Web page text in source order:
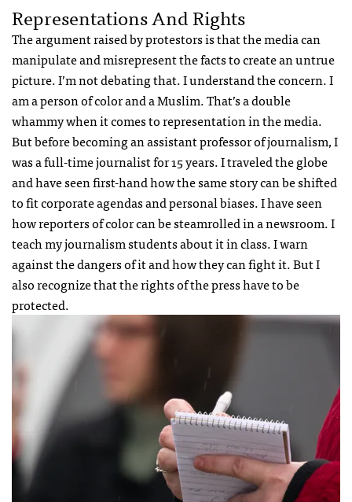
Representations And Rights
The argument raised by protestors is that the media can
manipulate and misrepresent the facts to create an untrue
picture. I’m not debating that. I understand the concern. I
am a person of color and a Muslim. That’s a double
whammy when it comes to representation in the media.
But before becoming an assistant professor of journalism, I
was a full-time journalist for 15 years. I traveled the globe
and have seen first-hand how the same story can be shifted
to fit corporate agendas and personal biases. I have seen
how reporters of color can be steamrolled in a newsroom. I
teach my journalism students about it in class. I warn
against the dangers of it and how they can fight it. But I
also recognize that the rights of the press have to be
protected.